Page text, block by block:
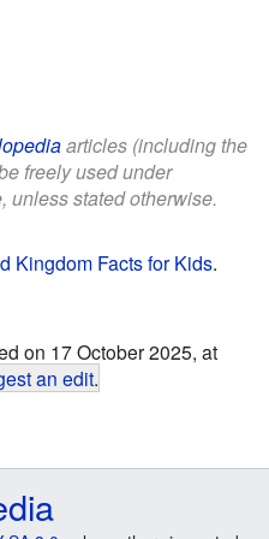
articles (including the
freely used under
unless stated otherwise.
Kingdom Facts for Kids.
on 17 October 2025, at
an edit.